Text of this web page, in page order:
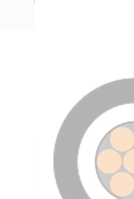
Single Core Double
Strands, 5 mm Overall
PVC Insulation, 5V-90
Technical
Looking for